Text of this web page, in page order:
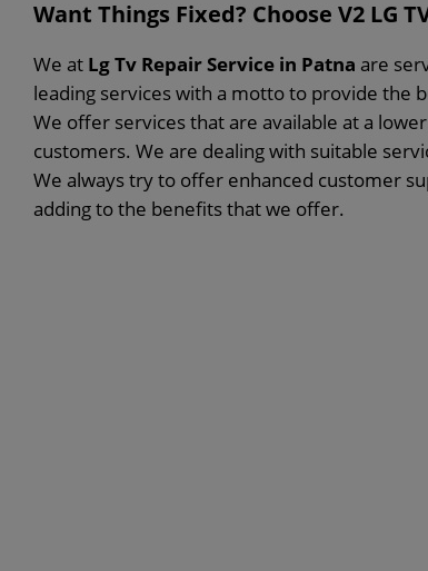
Want Things Fixed? Choose V2 LG
We at Lg Tv Repair Service in Patna are
leading services with a motto to provide the
We offer services that are available at a
customers. We are dealing with suitable
We always try to offer enhanced customer
adding to the benefits that we offer.